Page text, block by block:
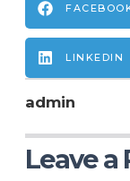
LINKEDIN
admin
Leave a